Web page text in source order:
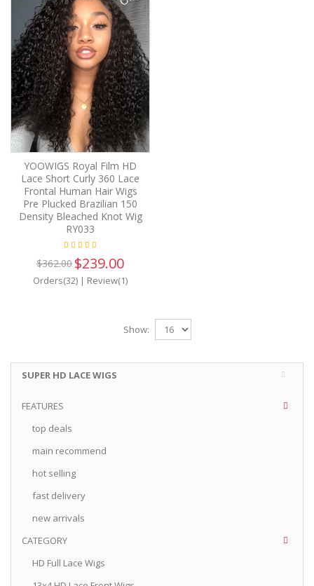
YOOWIGS Royal Film HD
Lace Short Curly 360 Lace
Frontal Human Hair Wigs
Pre Plucked Brazilian 150
Density Bleached Knot Wig
RY033
$362.00 $239.00
Orders(32) | Review(1)
Show:
SUPER HD LACE WIGS
FEATURES
top deals
main recommend
hot selling
fast delivery
new arrivals
CATEGORY
HD Full Lace Wigs